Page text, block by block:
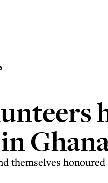
themselves